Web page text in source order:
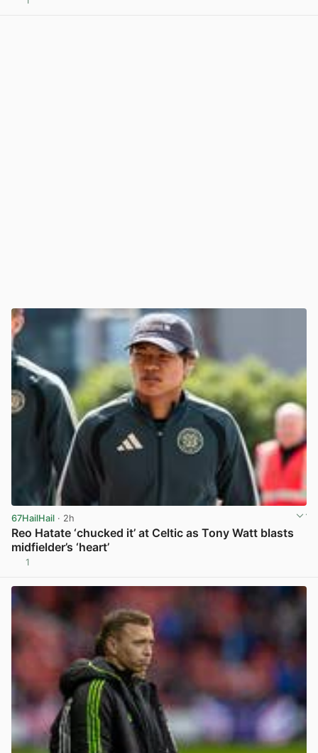
67HailHail · 2h
Reo Hatate ‘chucked it’ at Celtic as Tony Watt blasts
midfielder’s ‘heart’
1